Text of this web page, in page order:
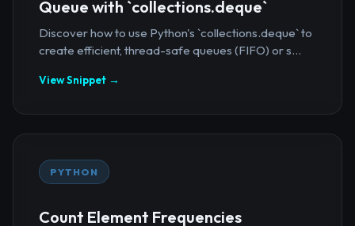
Queue with `collections.deque`
Discover how to use Python's `collections.deque` to
create efficient, thread-safe queues (FIFO) or s...
View Snippet →
PYTHON
Count Element Frequencies